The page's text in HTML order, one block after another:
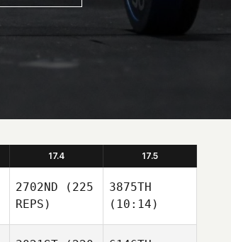
17.4 17.5
2702ND (225
REPS)
3875TH
(10:14)